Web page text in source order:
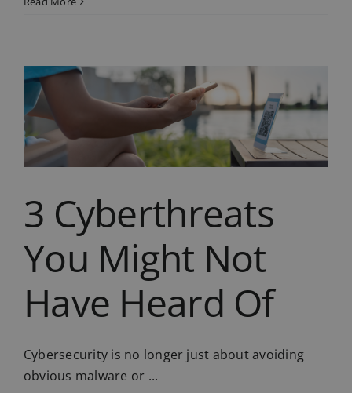
Cloud?
Questions
to
3 Cyberthreats
You Might Not
Have Heard Of
Cybersecurity is no longer just about avoiding
obvious malware or ...